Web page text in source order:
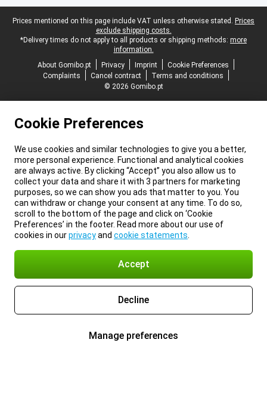
Legal footer
Prices mentioned on this page include VAT unless otherwise stated. Prices
exclude shipping costs.
*Delivery times do not apply to all products or shipping methods: more
information.
About Gomibo.pt
Privacy Imprint
Cookie Preferences
Complaints
Cancel contract
Terms and conditions
© 2026 Gomibo.pt
Cookie Preferences
We use cookies and similar technologies to give you a better,
more personal experience. Functional and analytical cookies
are always active. By clicking “Accept” you also allow us to
collect your data and share it with 3 partners for marketing
purposes, so we can show you ads that matter to you. You
can withdraw or change your consent at any time. To do so,
scroll to the bottom of the page and click on ‘Cookie
Preferences’ in the footer. Read more about our use of
cookies in ourprivacyand cookie statements
Accept
Decline
Manage preferences